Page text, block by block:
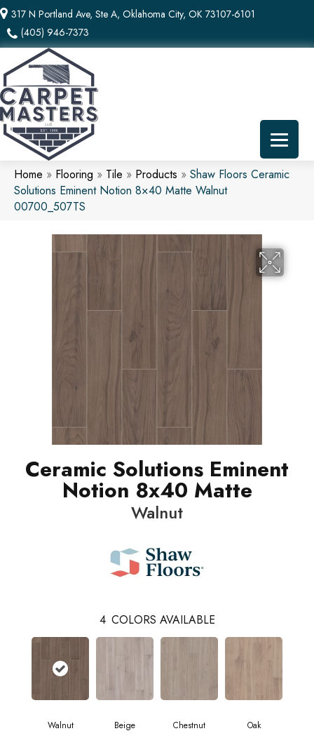
317 N Portland Ave, Ste A, Oklahoma City, OK 73107-6101
(405) 946-7373
Home » Flooring » Tile » Products » Shaw Floors Ceramic
Solutions Eminent Notion 8×40 Matte Walnut
00700_507TS
Ceramic Solutions Eminent
Notion 8x40 Matte
Walnut
4 COLORS AVAILABLE
Walnut Beige Chestnut Oak